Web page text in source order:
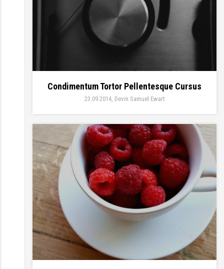
Condimentum Tortor Pellentesque Cursus
23.09.2014 Devin Samuel Ewart